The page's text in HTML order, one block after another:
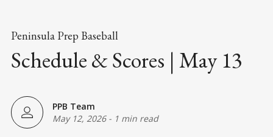
Peninsula Prep Baseball
Schedule & Scores | May 13
PPB Team
May 12, 2026- 1 min read